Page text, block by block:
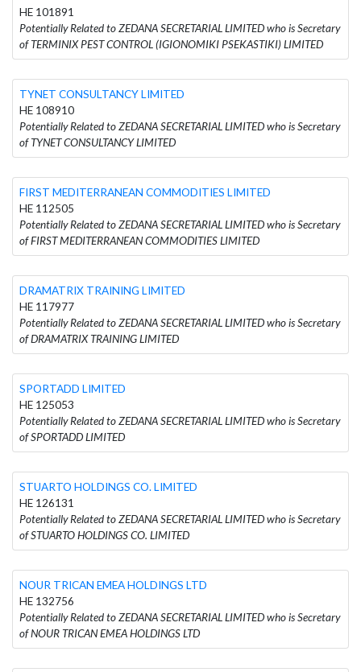
HE 101891
Potentially Related to ZEDANA SECRETARIAL LIMITED who is Secretary
of TERMINIX PEST CONTROL (IGIONOMIKI PSEKASTIKI) LIMITED
TYNET CONSULTANCY LIMITED
HE 108910
Potentially Related to ZEDANA SECRETARIAL LIMITED who is Secretary
of TYNET CONSULTANCY LIMITED
FIRST MEDITERRANEAN COMMODITIES LIMITED
HE 112505
Potentially Related to ZEDANA SECRETARIAL LIMITED who is Secretary
of FIRST MEDITERRANEAN COMMODITIES LIMITED
DRAMATRIX TRAINING LIMITED
HE 117977
Potentially Related to ZEDANA SECRETARIAL LIMITED who is Secretary
of DRAMATRIX TRAINING LIMITED
SPORTADD LIMITED
HE 125053
Potentially Related to ZEDANA SECRETARIAL LIMITED who is Secretary
of SPORTADD LIMITED
STUARTO HOLDINGS CO. LIMITED
HE 126131
Potentially Related to ZEDANA SECRETARIAL LIMITED who is Secretary
of STUARTO HOLDINGS CO. LIMITED
NOUR TRICAN EMEA HOLDINGS LTD
HE 132756
Potentially Related to ZEDANA SECRETARIAL LIMITED who is Secretary
of NOUR TRICAN EMEA HOLDINGS LTD